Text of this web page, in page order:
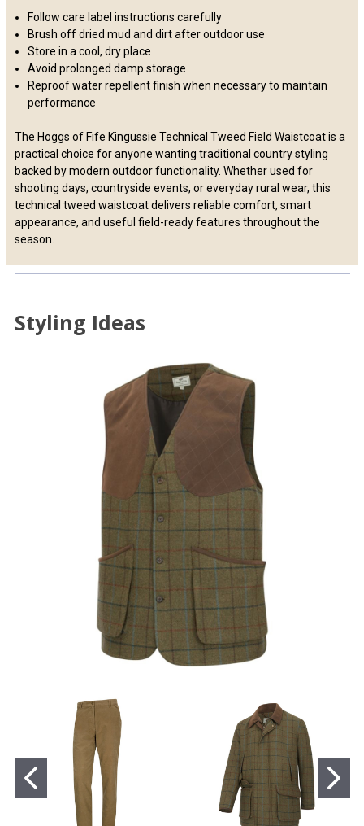
Follow care label instructions carefully
Brush off dried mud and dirt after outdoor use
Store in a cool, dry place
Avoid prolonged damp storage
Reproof water repellent finish when necessary to maintain
performance
The Hoggs of Fife Kingussie Technical Tweed Field Waistcoat is a
practical choice for anyone wanting traditional country styling
backed by modern outdoor functionality. Whether used for
shooting days, countryside events, or everyday rural wear, this
technical tweed waistcoat delivers reliable comfort, smart
appearance, and useful field-ready features throughout the
season.
Styling Ideas